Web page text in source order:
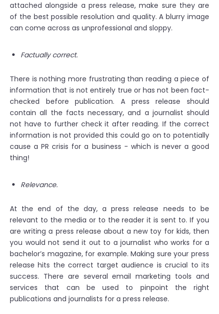
attached alongside a press release, make sure they are
of the best possible resolution and quality. A blurry image
can come across as unprofessional and sloppy.
Factually correct.
There is nothing more frustrating than reading a piece of
information that is not entirely true or has not been fact-
checked before publication. A press release should
contain all the facts necessary, and a journalist should
not have to further check it after reading. If the correct
information is not provided this could go on to potentially
cause a PR crisis for a business - which is never a good
thing!
Relevance.
At the end of the day, a press release needs to be
relevant to the media or to the reader it is sent to. If you
are writing a press release about a new toy for kids, then
you would not send it out to a journalist who works for a
bachelor’s magazine, for example. Making sure your press
release hits the correct target audience is crucial to its
success. There are several email marketing tools and
services that can be used to pinpoint the right
publications and journalists for a press release.